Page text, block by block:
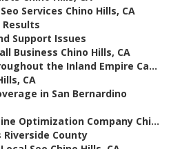
Services Chino Hills, CA
Results
Support Issues
Business Chino Hills, CA
the Inland Empire Ca...
CA
in San Bernardino
Optimization Company Chi...
Riverside County